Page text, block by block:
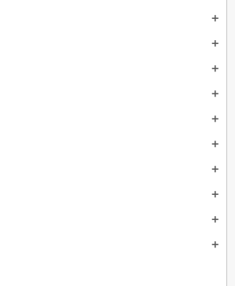
add
add
add
add
add
add
add
add
add
add